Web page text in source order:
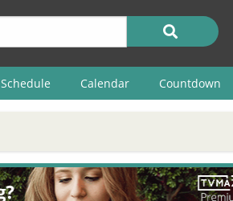
Schedule Calendar Countdown